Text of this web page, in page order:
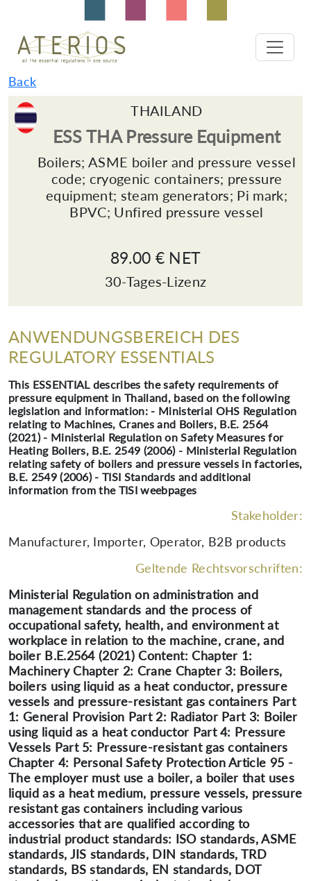
Back
THAILAND
ESS THA Pressure Equipment
Boilers; ASME boiler and pressure vessel
code; cryogenic containers; pressure
equipment; steam generators; Pi mark;
BPVC; Unfired pressure vessel
89.00 € NET
30-Tages-Lizenz
ANWENDUNGSBEREICH DES
REGULATORY ESSENTIALS
This ESSENTIAL describes the safety requirements of
pressure equipment in Thailand, based on the following
legislation and information: - Ministerial OHS Regulation
relating to Machines, Cranes and Boilers, B.E. 2564
(2021) - Ministerial Regulation on Safety Measures for
Heating Boilers, B.E. 2549 (2006) - Ministerial Regulation
relating safety of boilers and pressure vessels in factories,
B.E. 2549 (2006) - TISI Standards and additional
information from the TISI weebpages
Stakeholder:
Manufacturer, Importer, Operator, B2B products
Geltende Rechtsvorschriften:
Ministerial Regulation on administration and
management standards and the process of
occupational safety, health, and environment at
workplace in relation to the machine, crane, and
boiler B.E.2564 (2021) Content: Chapter 1:
Machinery Chapter 2: Crane Chapter 3: Boilers,
boilers using liquid as a heat conductor, pressure
vessels and pressure-resistant gas containers Part
1: General Provision Part 2: Radiator Part 3: Boiler
using liquid as a heat conductor Part 4: Pressure
Vessels Part 5: Pressure-resistant gas containers
Chapter 4: Personal Safety Protection Article 95 -
The employer must use a boiler, a boiler that uses
liquid as a heat medium, pressure vessels, pressure
resistant gas containers including various
accessories that are qualified according to
industrial product standards: ISO standards, ASME
standards, JIS standards, DIN standards, TRD
standards, BS standards, EN standards, DOT